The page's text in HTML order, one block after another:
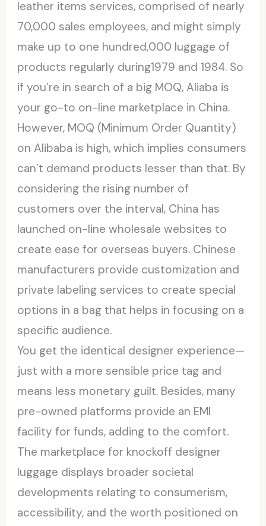
leather items services, comprised of nearly
70,000 sales employees, and might simply
make up to one hundred,000 luggage of
products regularly during1979 and 1984. So
if you’re in search of a big MOQ, Aliaba is
your go-to on-line marketplace in China.
However, MOQ (Minimum Order Quantity)
on Alibaba is high, which implies consumers
can’t demand products lesser than that. By
considering the rising number of
customers over the interval, China has
launched on-line wholesale websites to
create ease for overseas buyers. Chinese
manufacturers provide customization and
private labeling services to create special
options in a bag that helps in focusing on a
specific audience.
You get the identical designer experience—
just with a more sensible price tag and
means less monetary guilt. Besides, many
pre-owned platforms provide an EMI
facility for funds, adding to the comfort.
The marketplace for knockoff designer
luggage displays broader societal
developments relating to consumerism,
accessibility, and the worth positioned on